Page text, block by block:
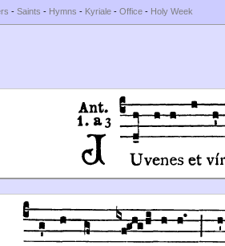
- Saints - Hymns - Kyriale - Office - Holy Week